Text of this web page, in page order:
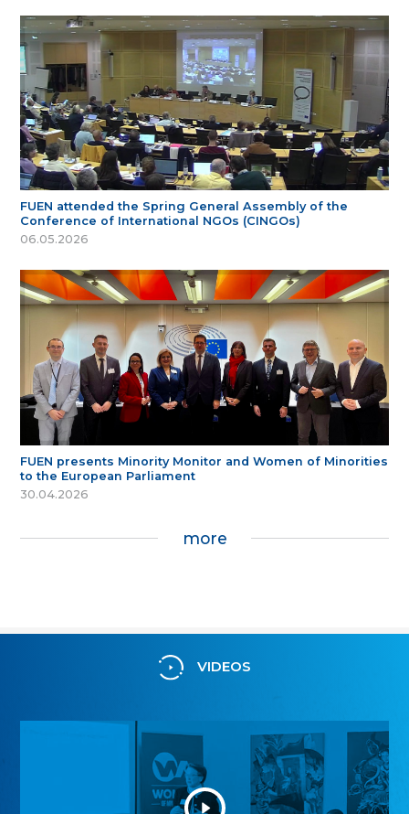
FUEN attended the Spring General Assembly of the
Conference of International NGOs (CINGOs)
06.05.2026
FUEN presents Minority Monitor and Women of Minorities
to the European Parliament
30.04.2026
more
VIDEOS